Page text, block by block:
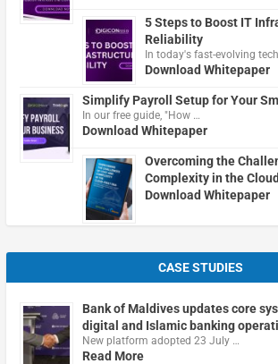
5 Steps to Boost IT
Reliability
In today's fast-evolving
Download Whitepaper
Simplify Payroll Setup for Your
In our free guide, "How …
Download Whitepaper
Overcoming the
Complexity in the
Download Whitepaper
CASE STUDIES
Bank of Maldives updates core
digital and Islamic banking
New platform adopted 23 July …
Read More